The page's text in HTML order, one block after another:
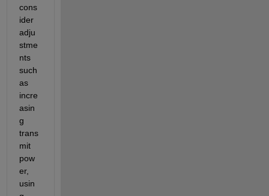
cons
ider
adju
stme
nts
such
as
incre
asin
trans
mit
pow
er,
usin